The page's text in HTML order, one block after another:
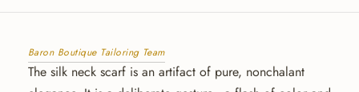
Baron Boutique Tailoring Team
The silk neck scarf is an artifact of pure, nonchalant